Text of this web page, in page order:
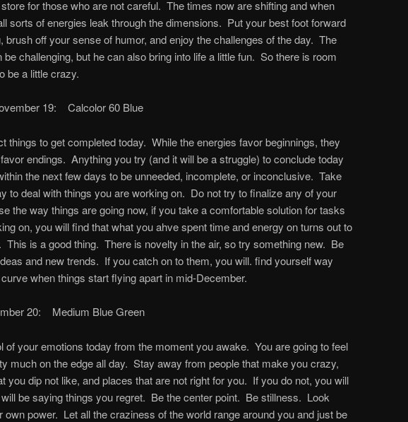
for those who are not careful. The times now are shifting and when
sorts of energies leak through the dimensions. Put your best foot forward
brush off your sense of humor, and enjoy the challenges of the day. The
be challenging, but he can also bring into life a little fun. So there is room
be a little crazy.
19: Calcolor 60 Blue
things to get completed today. While the energies favor beginnings, they
endings. Anything you try (and it will be a struggle) to conclude today
the next few days to be unneeded, incomplete, or inconclusive. Take
to deal with things you are working on. Do not try to finalize any of your
the way things are going now, if you take a comfortable solution for tasks
on, you will find that what you ahve spent time and energy on turns out to
This is a good thing. There is novelty in the air, so try something new. Be
and new trends. If you catch on to them, you will. find yourself way
when things start flying apart in mid-December.
20: Medium Blue Green
of your emotions today from the moment you awake. You are going to feel
much on the edge all day. Stay away from people that make you crazy,
you dip not like, and places that are not right for you. If you do not, you will
be saying things you regret. Be the center point. Be stillness. Look
own power. Let all the craziness of the world range around you and just be